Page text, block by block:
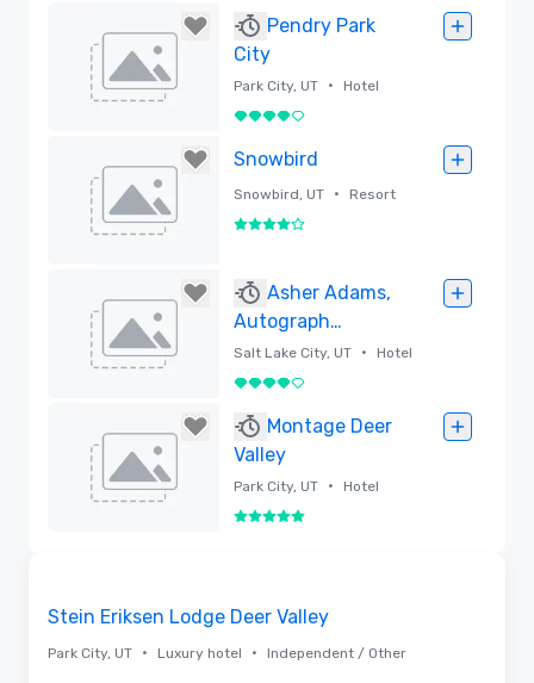
Pendry Park
City
Park City, UT • Hotel
4 out of 5
Snowbird
Snowbird, UT • Resort
4 out of 5
Asher Adams,
Autograph
Collection
Salt Lake City, UT • Hotel
4 out of 5
Montage Deer
Valley
Park City, UT • Hotel
5 out of 5
Stein Eriksen Lodge Deer Valley
Park City, UT • Luxury hotel • Independent / Other